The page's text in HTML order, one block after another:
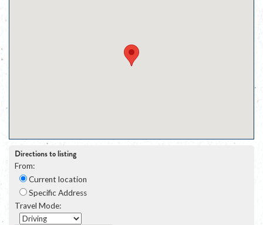
Directions to listing
From:
Current location
Specific Address
Travel Mode: